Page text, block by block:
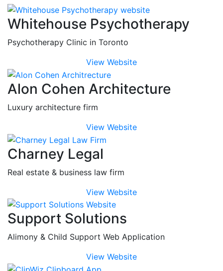
Whitehouse Psychotherapy
Psychotherapy Clinic in Toronto
View Website
Alon Cohen Architecture
Luxury architecture firm
View Website
Charney Legal
Real estate & business law firm
View Website
Support Solutions
Alimony & Child Support Web Application
View Website